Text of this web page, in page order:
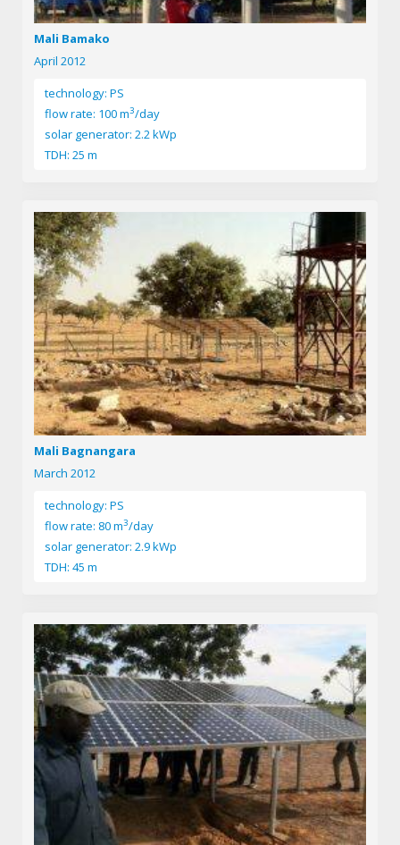
Mali Bamako
April 2012
technology: PS
flow rate: 100 m3/day
solar generator: 2.2 kWp
TDH: 25 m
Mali Bagnangara
March 2012
technology: PS
flow rate: 80 m3/day
solar generator: 2.9 kWp
TDH: 45 m